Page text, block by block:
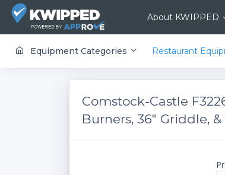
About KWIPPED
Equipment Categories Restaurant
Comstock-Castle
Burners, 36" Griddle,